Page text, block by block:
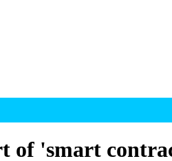
of 'smart